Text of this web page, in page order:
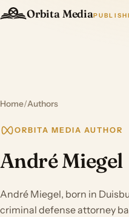
Orbita Media
Home/Authors
ORBITA MEDIA AUTHOR
André Miegel
André Miegel, born in
criminal defense attorney